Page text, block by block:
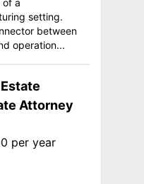
setting.
between
operation...
Attorney
per year